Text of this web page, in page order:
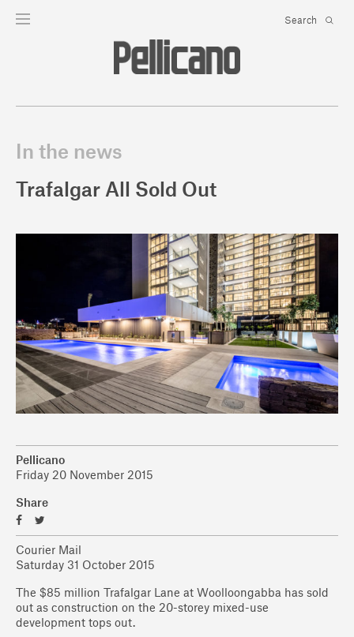
In the news
Trafalgar All Sold Out
Pellicano
Friday 20 November 2015
Share
Courier Mail
Saturday 31 October 2015
The $85 million Trafalgar Lane at Woolloongabba has sold
out as construction on the 20-storey mixed-use
development tops out.